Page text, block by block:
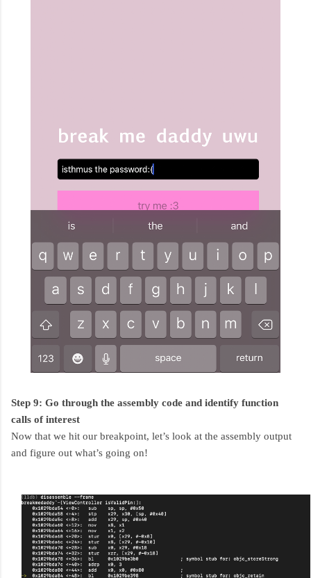
Step 9: Go through the assembly code and identify function
calls of interest
Now that we hit our breakpoint, let’s look at the assembly output
and figure out what’s going on!